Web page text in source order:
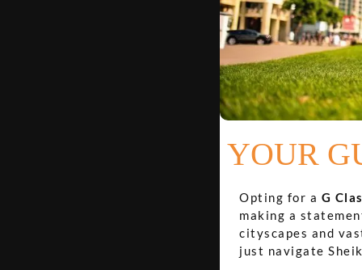
YOUR
Opting for a G
making a
cityscapes and
just navigate